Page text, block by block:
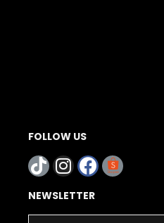
FOLLOW US
NEWSLETTER